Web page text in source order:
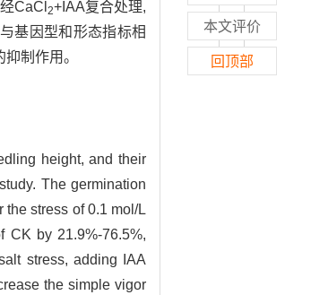
CaCl 2+IAA复合处理,
基因型和形态指标相
制作用。
height, and their
The germination
stress of 0.1 mol/L
CK by 21.9%-76.5%,
stress, adding IAA
the simple vigor
本文评价
回顶部